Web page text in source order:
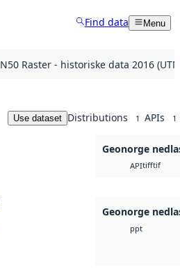
Find data Menu
N50 Raster - historiske data 2016
Use dataset Distributions 1 APIs 1
Geonorge
APItifftif
Geonorge
ppt